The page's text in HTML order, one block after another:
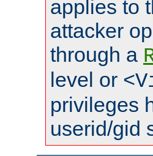
applies to
attacker
through a
level or
privileges
userid/gid